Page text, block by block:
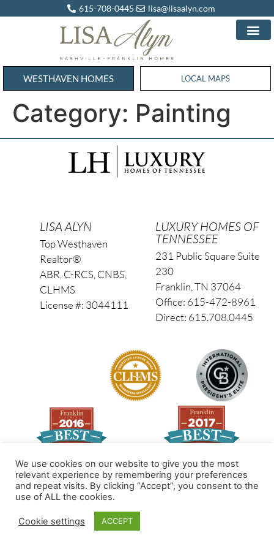
615-708-0445 lisa@lisaalyn.com
WESTHAVEN HOMES WESTHAVEN HOMES
LOCAL MAPS
Category: Painting
LISA ALYN
Top Westhaven
Realtor®
ABR, C-RCS, CNBS,
CLHMS
License #: 3044111
LUXURY HOMES OF
TENNESSEE
231 Public Square Suite
230
Franklin, TN 37064
Office: 615-472-8961
Direct: 615.708.0445
© 2026 All Rights Reserved
Made by PinPoint Local
We use cookies on our website to give you the most
relevant experience by remembering your preferences
and repeat visits. By clicking “Accept”, you consent to the
use of ALL the cookies.
Cookie settings ACCEPT